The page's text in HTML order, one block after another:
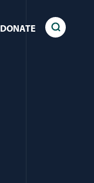
DONATE